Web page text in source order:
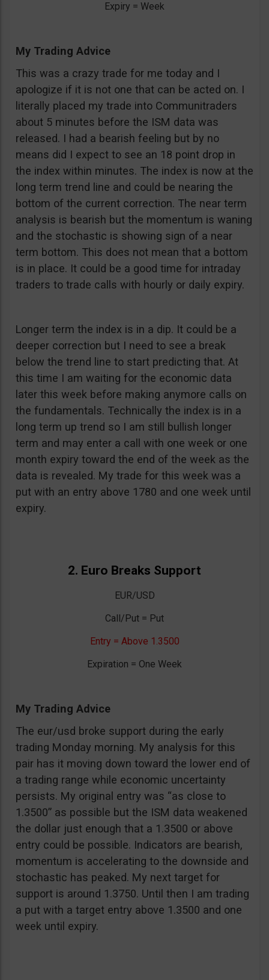
Expiry = Week
My Trading Advice
This was a crazy trade for me today and I
apologize if it is not one that can be acted on. I
literally placed my trade into Communitraders
about 5 minutes before the ISM data was
released. I had a bearish feeling but by no
means did I expect to see an 18 point drop in
the index within minutes. The index is now at the
long term trend line and could be nearing the
bottom of the current correction. The near term
analysis is bearish but the momentum is waning
and the stochastic is showing sign of a near
term bottom. This does not mean that a bottom
is in place. It could be a good time for intraday
traders to trade calls with hourly or daily expiry.
Longer term the index is in a dip. It could be a
deeper correction but I need to see a break
below the trend line to start predicting that. At
this time I am waiting for the economic data
later this week before making anymore calls on
the fundamentals. Technically the index is in a
long term up trend so I am still bullish longer
term and may enter a call with one week or one
month expiry toward the end of the week as the
data is revealed. My trade for this week was a
put with an entry above 1780 and one week until
expiry.
2. Euro Breaks Support
EUR/USD
Call/Put = Put
Entry = Above 1.3500
Expiration = One Week
My Trading Advice
The eur/usd broke support during the early
trading Monday morning. My analysis for this
pair has it moving down toward the lower end of
a trading range while economic uncertainty
persists. My original entry was “as close to
1.3500” as possible but the ISM data weakened
the dollar just enough that a 1.3500 or above
entry could be possible. Indicators are bearish,
momentum is accelerating to the downside and
stochastic has peaked. My next target for
support is around 1.3750. Until then I am trading
a put with a target entry above 1.3500 and one
week until expiry.